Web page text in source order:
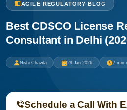
AGILE REGULATORY BLOG
Best CDSCO License
Consultant in Delhi
Nishi Chawla 29 Jan 2026 7 min
Schedule a Call With